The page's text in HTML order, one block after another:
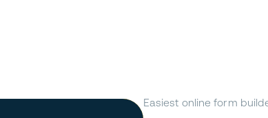
Easiest online form